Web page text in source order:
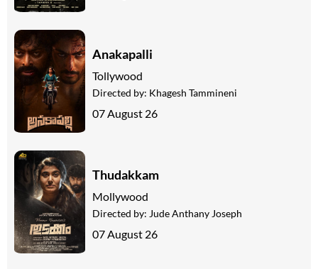
Anakapalli
Tollywood
Directed by: Khagesh Tammineni
07 August 26
Thudakkam
Mollywood
Directed by: Jude Anthany Joseph
07 August 26